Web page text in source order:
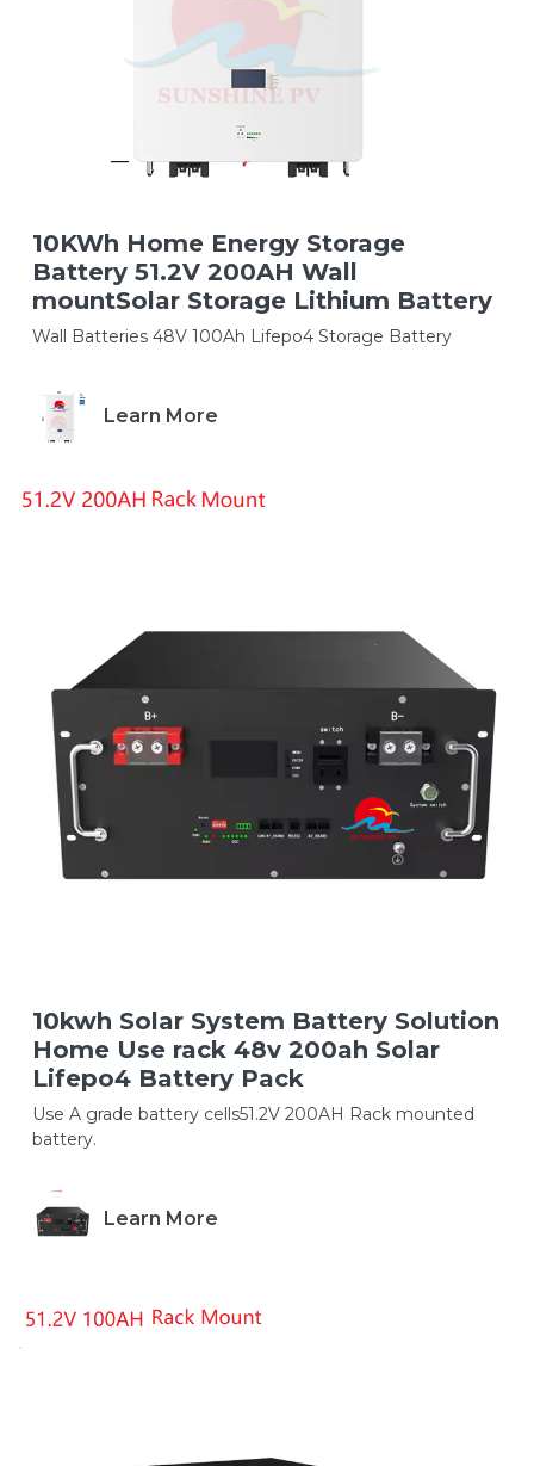
10KWh Home Energy Storage
Battery 51.2V 200AH Wall
mountSolar Storage Lithium Battery
Wall Batteries 48V 100Ah Lifepo4 Storage Battery
Learn More
10kwh Solar System Battery Solution
Home Use rack 48v 200ah Solar
Lifepo4 Battery Pack
Use A grade battery cells51.2V 200AH Rack mounted
battery.
Learn More